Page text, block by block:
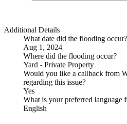
Additional Details
What date did the flooding occur?
Aug 1, 2024
Where did the flooding occur?
Yard - Private Property
Would you like a callback from
regarding this issue?
Yes
What is your preferred language
English